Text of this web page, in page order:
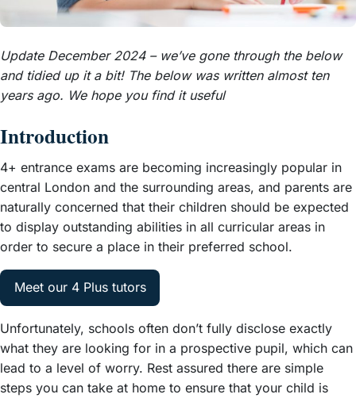
Update December 2024 – we’ve gone through the below
and tidied up it a bit! The below was written almost ten
years ago. We hope you find it useful
Introduction
4+ entrance exams are becoming increasingly popular in
central London and the surrounding areas, and parents are
naturally concerned that their children should be expected
to display outstanding abilities in all curricular areas in
order to secure a place in their preferred school.
Meet our 4 Plus tutors
Unfortunately, schools often don’t fully disclose exactly
what they are looking for in a prospective pupil, which can
lead to a level of worry. Rest assured there are simple
steps you can take at home to ensure that your child is